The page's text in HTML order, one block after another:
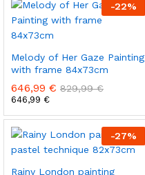
-22%
Melody of Her Gaze Painting
with frame 84x73cm
646,99 € 829,99€
646,99 €
-27%
Rainy London painting